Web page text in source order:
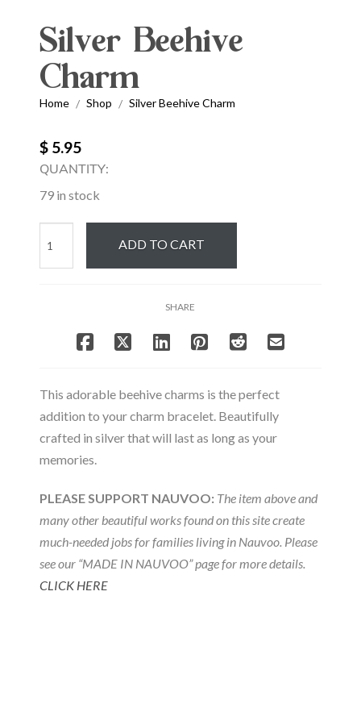
Silver Beehive
Charm
Home / Shop / Silver Beehive Charm
$ 5.95
QUANTITY:
79 in stock
Beehive
Charm
ADD TO CART
SHARE
This adorable beehive charms is the perfect
addition to your charm bracelet. Beautifully
crafted in silver that will last as long as your
memories.
PLEASE SUPPORT NAUVOO: The item above and
many other beautiful works found on this site create
much-needed jobs for families living in Nauvoo. Please
see our “MADE IN NAUVOO” page for more details.
CLICK HERE